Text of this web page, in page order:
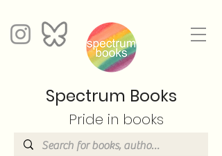
Spectrum Books
Pride in books